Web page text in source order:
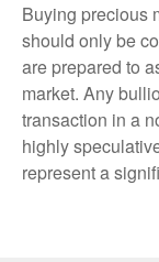
Buying precious
should only be
are prepared to
market. Any
transaction in a
highly
represent a